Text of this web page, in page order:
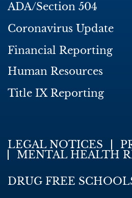
ADA/Section 504
Coronavirus Update
Financial Reporting
Human Resources
Title IX Reporting
LEGAL NOTICES
MENTAL HEALTH
DRUG FREE